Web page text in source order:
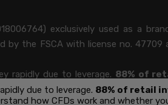
exclusively used as a
by the FSCA with license no.
rapidly due to leverage. 88% of
how CFDs work and
due to leverage. 88% of retail
how CFDs work and whether